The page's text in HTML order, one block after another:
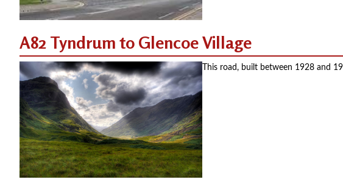
A82 Tyndrum to Glencoe Village
This road, built between 1928 and